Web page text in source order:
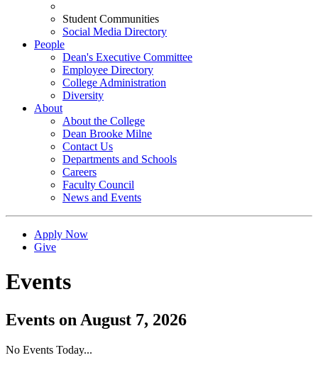
Student Communities
Social Media Directory
People
Dean's Executive Committee
Employee Directory
College Administration
Diversity
About
About the College
Dean Brooke Milne
Contact Us
Departments and Schools
Careers
Faculty Council
News and Events
Apply Now
Give
Events
Events on August 7, 2026
No Events Today...